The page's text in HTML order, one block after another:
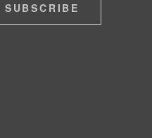
SUBSCRIBE